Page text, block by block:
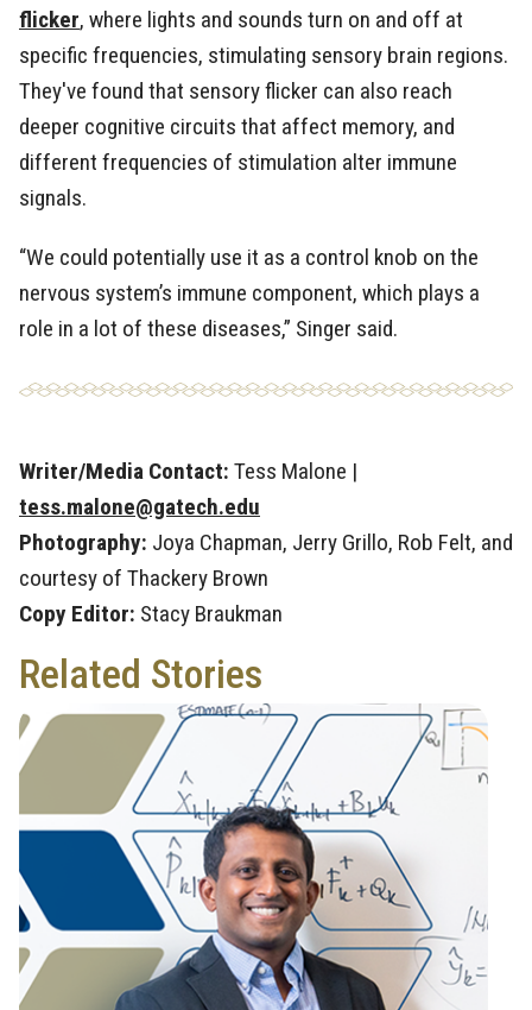
flicker, where lights and sounds turn on and off at
specific frequencies, stimulating sensory brain regions.
They've found that sensory flicker can also reach
deeper cognitive circuits that affect memory, and
different frequencies of stimulation alter immune
signals.
“We could potentially use it as a control knob on the
nervous system’s immune component, which plays a
role in a lot of these diseases,” Singer said.
Writer/Media Contact: Tess Malone |
tess.malone@gatech.edu
Photography: Joya Chapman, Jerry Grillo, Rob Felt, and
courtesy of Thackery Brown
Copy Editor: Stacy Braukman
Related Stories